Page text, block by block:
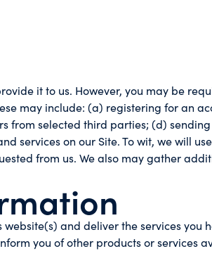
it to us. However, you may be
may include: (a) registering for an
from selected third parties; (d)
services on our Site. To wit, we will
from us. We also may gather
and deliver the services you
you of other products or services